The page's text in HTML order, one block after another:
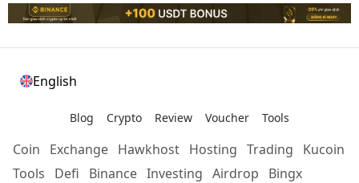
English
Blog Crypto Review Voucher Tools
Coin Exchange Hawkhost Hosting Trading
Kucoin
Tools
Defi Binance Investing Airdrop
Bingx